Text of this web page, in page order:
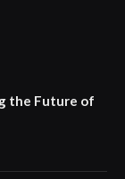
the Future of